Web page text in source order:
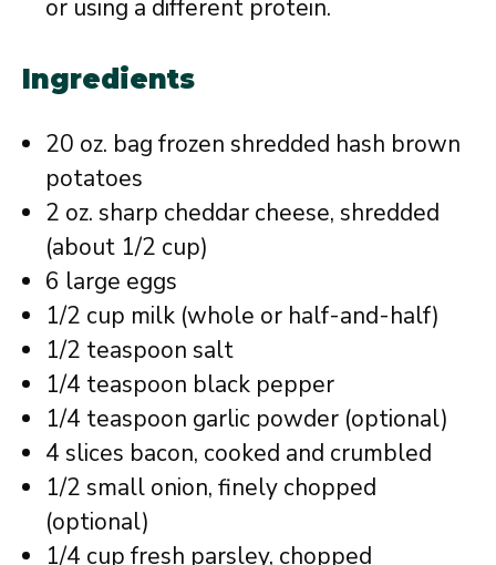
or using a different protein.
Ingredients
20 oz. bag frozen shredded hash brown
potatoes
2 oz. sharp cheddar cheese, shredded
(about 1/2 cup)
6 large eggs
1/2 cup milk (whole or half-and-half)
1/2 teaspoon salt
1/4 teaspoon black pepper
1/4 teaspoon garlic powder (optional)
4 slices bacon, cooked and crumbled
1/2 small onion, finely chopped
(optional)
1/4 cup fresh parsley, chopped